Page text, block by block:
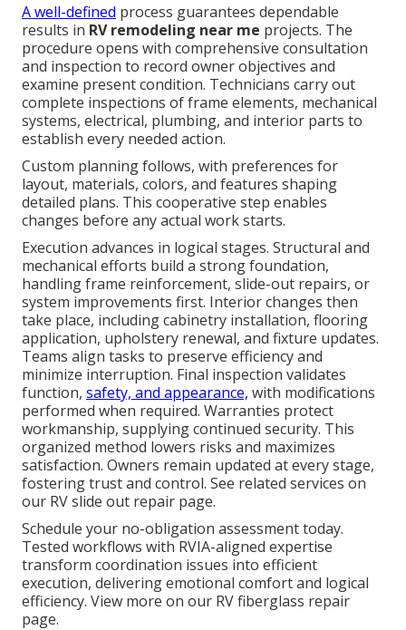
A well-defined process guarantees dependable
results in RV remodeling near me projects. The
procedure opens with comprehensive consultation
and inspection to record owner objectives and
examine present condition. Technicians carry out
complete inspections of frame elements, mechanical
systems, electrical, plumbing, and interior parts to
establish every needed action.
Custom planning follows, with preferences for
layout, materials, colors, and features shaping
detailed plans. This cooperative step enables
changes before any actual work starts.
Execution advances in logical stages. Structural and
mechanical efforts build a strong foundation,
handling frame reinforcement, slide-out repairs, or
system improvements first. Interior changes then
take place, including cabinetry installation, flooring
application, upholstery renewal, and fixture updates.
Teams align tasks to preserve efficiency and
minimize interruption. Final inspection validates
function, safety, and appearance, with modifications
performed when required. Warranties protect
workmanship, supplying continued security. This
organized method lowers risks and maximizes
satisfaction. Owners remain updated at every stage,
fostering trust and control. See related services on
our RV slide out repair page.
Schedule your no-obligation assessment today.
Tested workflows with RVIA-aligned expertise
transform coordination issues into efficient
execution, delivering emotional comfort and logical
efficiency. View more on our RV fiberglass repair
page.